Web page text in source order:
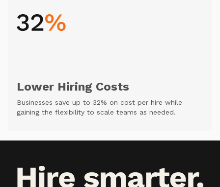
Lower Hiring Costs
Businesses save up to 32% on cost per hire while
gaining the flexibility to scale teams as needed.